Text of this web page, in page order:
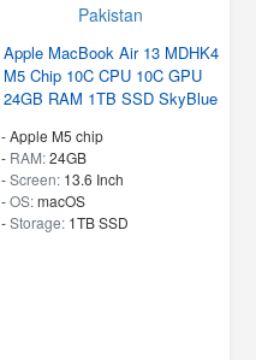
Apple MacBook Air 13 MDHK4
M5 Chip 10C CPU 10C GPU
24GB RAM 1TB SSD SkyBlue
-Apple M5 chip
- RAM:24GB
-Screen: 13.6 Inch
-OS:macOS
-Storage: 1TB SSD